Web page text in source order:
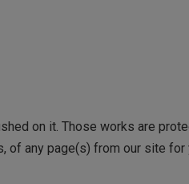
on it. Those works are
of any page(s) from our site